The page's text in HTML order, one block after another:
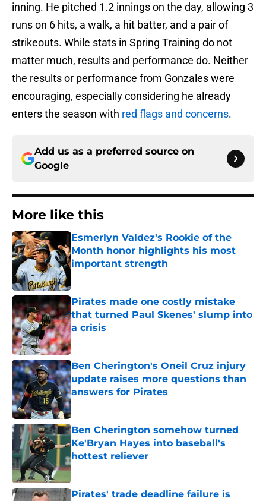
inning. He pitched 1.2 innings on the day, allowing 3
runs on 6 hits, a walk, a hit batter, and a pair of
strikeouts. While stats in Spring Training do not
matter much, results and performance do. Neither
the results or performance from Gonzales were
encouraging, especially considering he already
enters the season with red flags and concerns.
Add us as a preferred source on
Google
More like this
Esmerlyn Valdez's Rookie of the
Month honor highlights his most
important strength
Pirates made one costly mistake
that turned Paul Skenes' slump into
a crisis
Published by on Invalid Date
Ben Cherington's Oneil Cruz injury
update raises more questions than
answers for Pirates
Published by on Invalid Date
Ben Cherington somehow turned
Ke'Bryan Hayes into baseball's
hottest reliever
Published by on Invalid Date
Pirates' trade deadline failure is